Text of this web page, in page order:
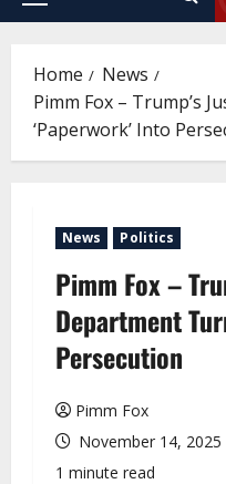
P
m
a
r
y
Home
News
Pimm Fox – Trump’s
‘Paperwork’ Into
News Politics
Pimm Fox –
Department
Persecution
Pimm Fox
November 14, 2025
1 minute read